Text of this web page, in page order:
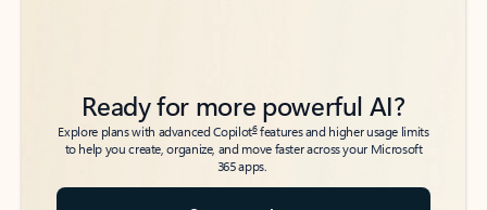
Ready for more powerful AI?
Explore plans with advanced Copilot6features and higher usage limits
to help you create, organize, and move faster across your Microsoft
365 apps.